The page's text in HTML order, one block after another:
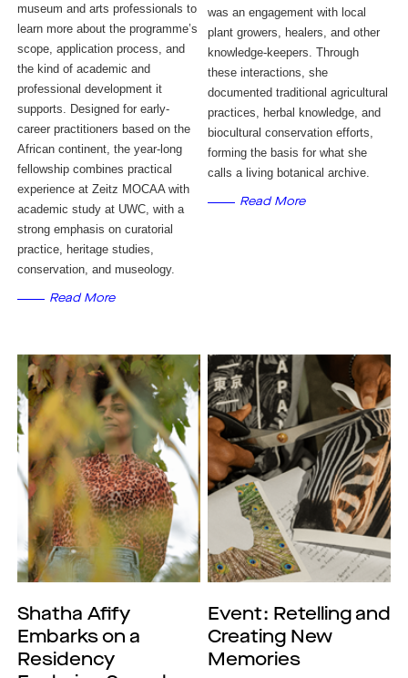
museum and arts professionals to
learn more about the programme’s
scope, application process, and
the kind of academic and
professional development it
supports. Designed for early-
career practitioners based on the
African continent, the year-long
fellowship combines practical
experience at Zeitz MOCAA with
academic study at UWC, with a
strong emphasis on curatorial
practice, heritage studies,
conservation, and museology.
Read More
was an engagement with local
plant growers, healers, and other
knowledge-keepers. Through
these interactions, she
documented traditional agricultural
practices, herbal knowledge, and
biocultural conservation efforts,
forming the basis for what she
calls a living botanical archive.
Read More
Shatha Afify
Embarks on a
Residency
Event: Retelling and
Creating New
Memories